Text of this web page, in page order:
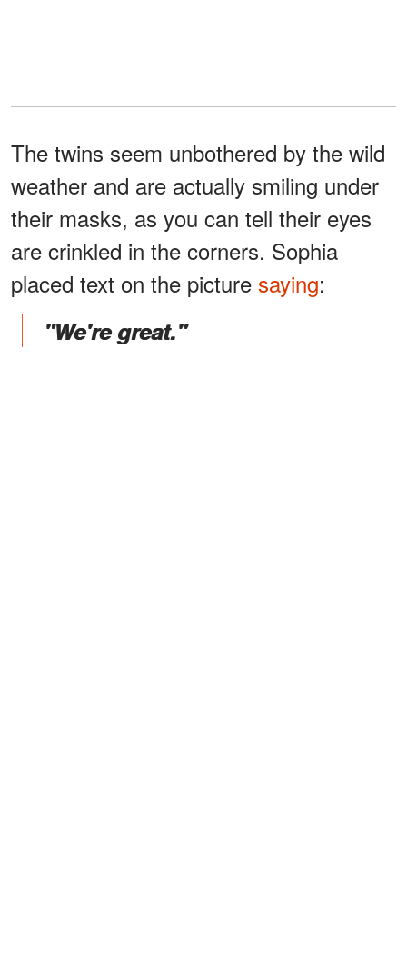
The twins seem unbothered by the wild
weather and are actually smiling under
their masks, as you can tell their eyes
are crinkled in the corners. Sophia
placed text on the picture saying:
"We're great."